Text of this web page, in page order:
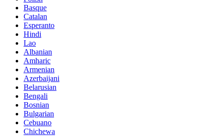
Basque
Catalan
Esperanto
Hindi
Lao
Albanian
Amharic
Armenian
Azerbaijani
Belarusian
Bengali
Bosnian
Bulgarian
Cebuano
Chichewa